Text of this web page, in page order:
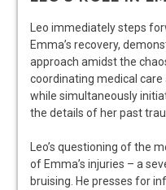
Leo immediately steps
Emma’s recovery,
approach amidst the
coordinating medical
while simultaneously
the details of her past
Leo’s questioning of the
of Emma’s injuries – a
bruising. He presses for